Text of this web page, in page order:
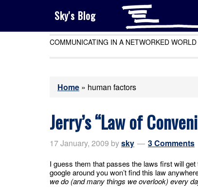
Sky's Blog
COMMUNICATING IN A NETWORKED WORLD
Home » human factors
Jerry’s “Law of
17 January, 2009 bysky 3 Comments
I guess them that passes the laws first will
google around you won’t find this law
we do (and many things we overlook) every